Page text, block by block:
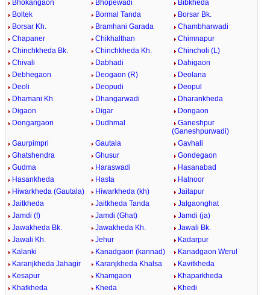
Bhokangaon Bhopewadi
Bibkheda
Boltek
Bormal Tanda
Borsar Bk.
Borsar Kh.
Bramhani Garada
Chambharwadi
Chapaner
Chikhalthan
Chimnapur
Chinchkheda Bk.
Chinchkheda Kh.
Chincholi (L)
Chivali
Dabhadi
Dahigaon
Debhegaon
Deogaon (R)
Deolana
Deoli
Deopudi
Deopul
Dhamani Kh
Dhangarwadi
Dharankheda
Digaon
Digar
Dongaon
Dongargaon
Dudhmal
Ganeshpur
(Ganeshpurwadi)
Gaurpimpri
Gautala
Gavhali
Ghatshendra
Ghusur
Gondegaon
Gudma
Haraswadi
Hasanabad
Hasankheda
Hasta
Hatnoor
Hiwarkheda (Gautala)
Hiwarkheda (kh)
Jaitapur
Jaitkheda
Jaitkheda Tanda
Jalgaonghat
Jamdi (f)
Jamdi (Ghat)
Jamdi (ja)
Jawakheda Bk.
Jawakheda Kh.
Jawali Bk.
Jawali Kh.
Jehur
Kadarpur
Kalanki
Kanadgaon (kannad)
Kanadgaon Werul
Karanjkheda Jahagir
Karanjkheda Khalsa
Kavitkheda
Kesapur
Khamgaon
Khaparkheda
Khatkheda
Kheda
Khedi